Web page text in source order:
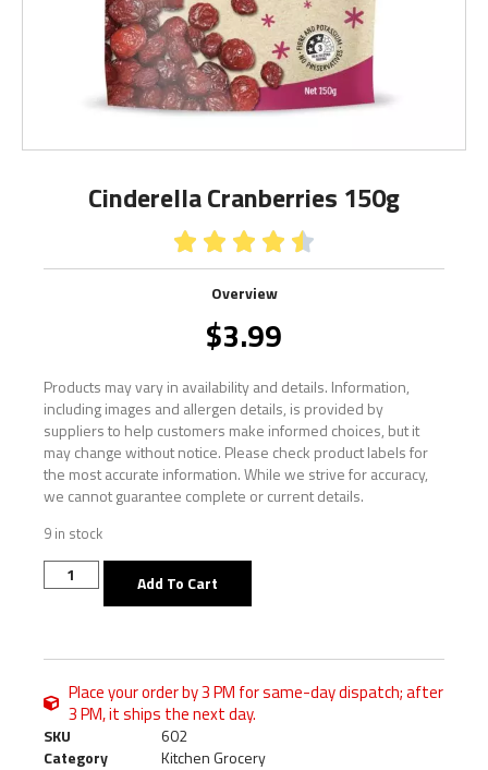
Cinderella Cranberries 150g
    
Overview
$3.99
Products may vary in availability and details. Information,
including images and allergen details, is provided by
suppliers to help customers make informed choices, but it
may change without notice. Please check product labels for
the most accurate information. While we strive for accuracy,
we cannot guarantee complete or current details.
9 in stock
Add To Cart
Place your order by 3 PM for same-day dispatch; after
3 PM, it ships the next day.
SKU
602
Category
Kitchen Grocery